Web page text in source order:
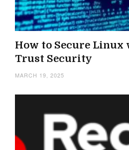
How to Secure Linux
Trust Security
MARCH 19, 2025